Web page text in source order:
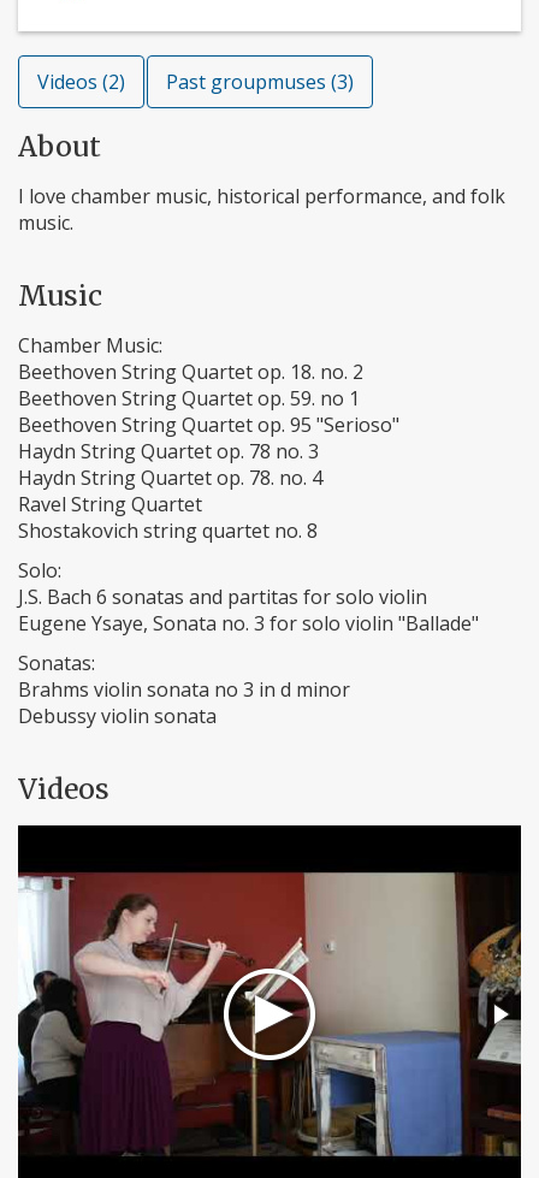
Videos (2) Past groupmuses (3)
About
I love chamber music, historical performance, and folk
music.
Music
Chamber Music:
Beethoven String Quartet op. 18. no. 2
Beethoven String Quartet op. 59. no 1
Beethoven String Quartet op. 95 "Serioso"
Haydn String Quartet op. 78 no. 3
Haydn String Quartet op. 78. no. 4
Ravel String Quartet
Shostakovich string quartet no. 8
Solo:
J.S. Bach 6 sonatas and partitas for solo violin
Eugene Ysaye, Sonata no. 3 for solo violin "Ballade"
Sonatas:
Brahms violin sonata no 3 in d minor
Debussy violin sonata
Videos